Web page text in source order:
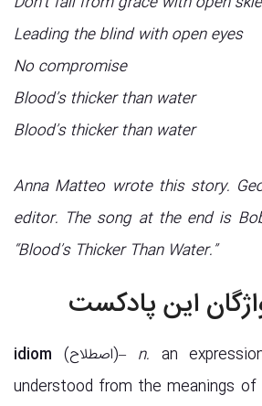
Leading the blind with open eyes
No compromise
Blood’s thicker than water
Blood’s thicker than water
Anna Matteo wrote this story.
editor. The song at the end is
“Blood’s Thicker Than Water.”
این پادکست
idiom (اصطلاح)– n. an
understood from the meanings